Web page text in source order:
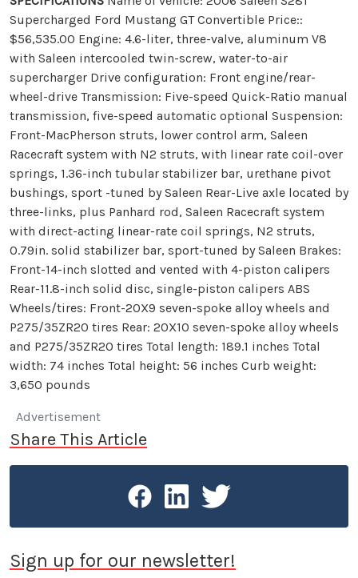
Supercharged Ford Mustang GT Convertible Price::
$56,535.00 Engine: 4.6-liter, three-valve, aluminum V8
with Saleen intercooled twin-screw, water-to-air
supercharger Drive configuration: Front engine/rear-
wheel-drive Transmission: Five-speed Quick-Ratio manual
transmission, five-speed automatic optional Suspension:
Front-MacPherson struts, lower control arm, Saleen
Racecraft system with N2 struts, with linear rate coil-over
springs, 1.36-inch tubular stabilizer bar, urethane pivot
bushings, sport -tuned by Saleen Rear-Live axle located by
three-links, plus Panhard rod, Saleen Racecraft system
with direct-acting linear-rate coil springs, N2 struts,
0.79in. solid stabilizer bar, sport-tuned by Saleen Brakes:
Front-14-inch slotted and vented with 4-piston calipers
Rear-11.8-inch solid disc, single-piston calipers ABS
Wheels/tires: Front-20X9 seven-spoke alloy wheels and
P275/35ZR20 tires Rear: 20X10 seven-spoke alloy wheels
and P275/35ZR20 tires Total length: 189.1 inches Total
width: 74 inches Total height: 56 inches Curb weight:
3,650 pounds
Advertisement
Share This Article
Sign up for our newsletter!